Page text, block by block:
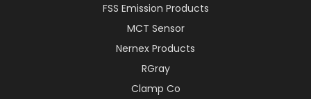
FSS Emission Products
MCT Sensor
Nernex Products
RGray
Clamp Co